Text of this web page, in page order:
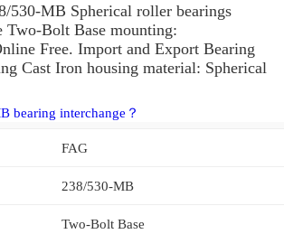
530-MB Spherical roller bearings
Two-Bolt Base mounting:
Free. Import and Export Bearing
Cast Iron housing material: Spherical
bearing interchange？
FAG
238/530-MB
Two-Bolt Base